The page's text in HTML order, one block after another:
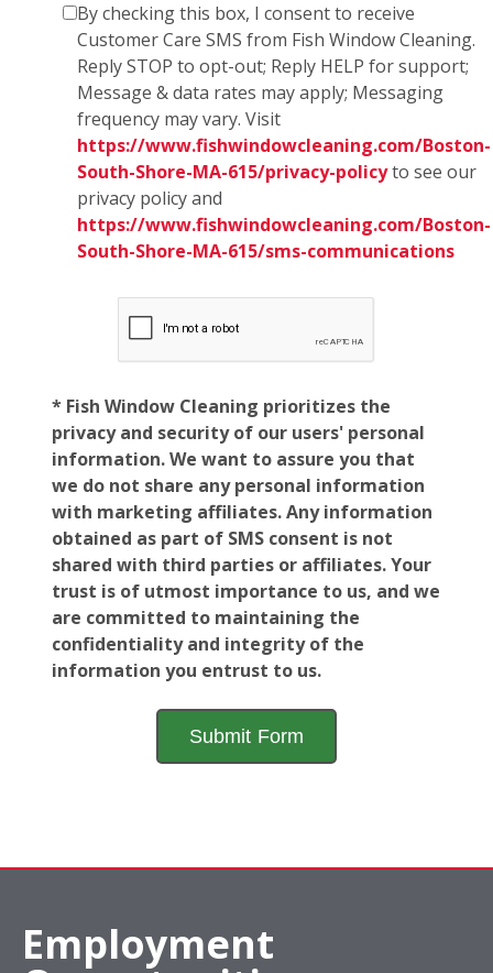
By checking this box, I consent to receive
Customer Care SMS from Fish Window Cleaning.
Reply STOP to opt-out; Reply HELP for support;
Message & data rates may apply; Messaging
frequency may vary. Visit
https://www.fishwindowcleaning.com/Boston-
South-Shore-MA-615/privacy-policyto see our
privacy policy and
https://www.fishwindowcleaning.com/Boston-
South-Shore-MA-615/sms-communications
* Fish Window Cleaning prioritizes the
privacy and security of our users' personal
information. We want to assure you that
we do not share any personal information
with marketing affiliates. Any information
obtained as part of SMS consent is not
shared with third parties or affiliates. Your
trust is of utmost importance to us, and we
are committed to maintaining the
confidentiality and integrity of the
information you entrust to us.
Employment